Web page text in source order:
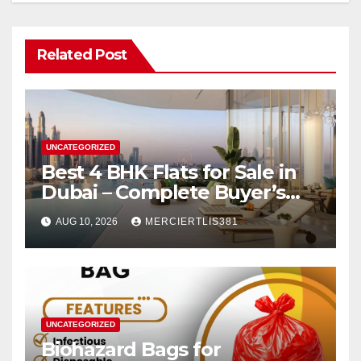
Related Post
UNCATEGORIZED
Best 4 BHK Flats for Sale in
Dubai – Complete Buyer’s
Guide
AUG 10, 2026 MERCIERTLIS381
UNCATEGORIZED
Biohazard Bags for